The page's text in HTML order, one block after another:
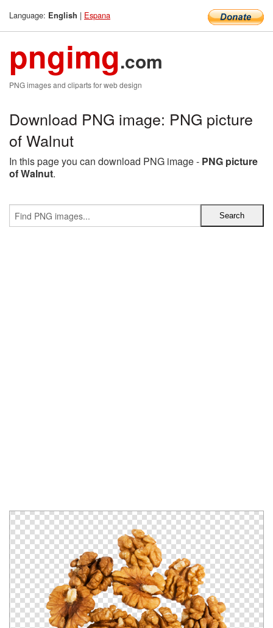
Language: English | Espana
pngimg.com
PNG images and cliparts for web design
Download PNG image: PNG picture
of Walnut
In this page you can download PNG image - PNG picture
of Walnut.